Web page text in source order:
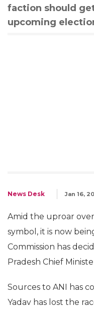
faction should
upcoming
News Desk Jan 16,
Amid the uproar over
symbol, it is now
Commission has
Pradesh Chief
Sources to ANI has
Yadav has lost the